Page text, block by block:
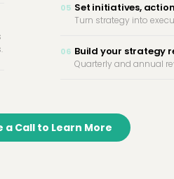
05 Set initiatives,
Turn strategy into
06 Build your strategy
Quarterly and annual
a Call to Learn More